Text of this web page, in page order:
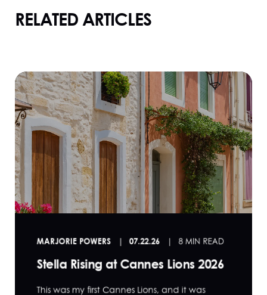
RELATED ARTICLES
MARJORIE POWERS 07.22.26 8 MIN READ
Stella Rising at Cannes Lions 2026
This was my first Cannes Lions, and it was